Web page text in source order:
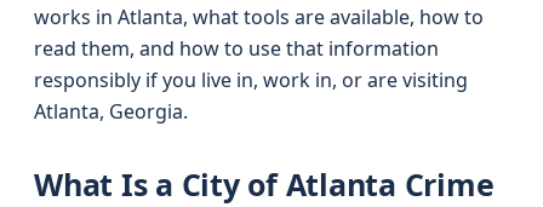
works in Atlanta, what tools are available, how to
read them, and how to use that information
responsibly if you live in, work in, or are visiting
Atlanta, Georgia.
What Is a City of Atlanta Crime